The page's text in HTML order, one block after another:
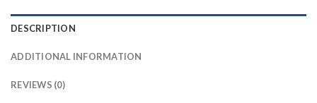
DESCRIPTION
ADDITIONAL INFORMATION
REVIEWS (0)